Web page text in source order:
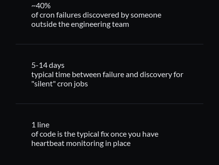
~40%
of cron failures discovered by someone
outside the engineering team
5-14 days
typical time between failure and discovery for
"silent" cron jobs
1 line
of code is the typical fix once you have
heartbeat monitoring in place